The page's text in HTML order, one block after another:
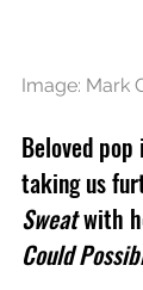
Image: Mark
Beloved
taking us
Sweat with
Could